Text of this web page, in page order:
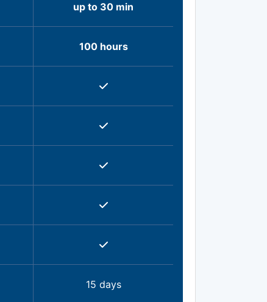
up to 30 min
100 hours
15 days